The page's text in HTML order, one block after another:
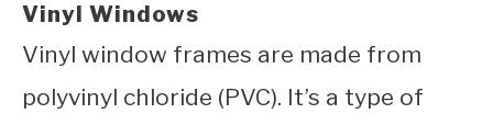
Vinyl Windows
Vinyl window frames are made from
polyvinyl chloride (PVC). It’s a type of